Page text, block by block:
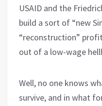
USAID and the
build a sort of “new
“reconstruction”
out of a low-wage
Well, no one knows
survive, and in what